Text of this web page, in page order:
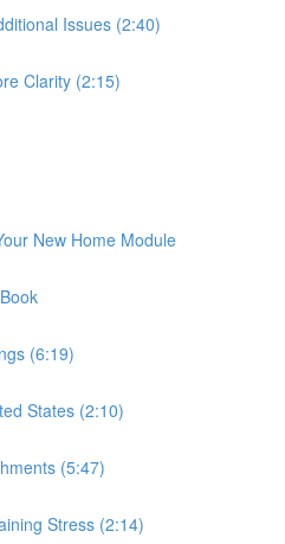
Issues (2:40)
Clarity (2:15)
New Home Module
(6:19)
States (2:10)
(5:47)
Stress (2:14)